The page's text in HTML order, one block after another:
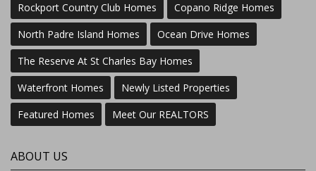
Rockport Country Club Homes
Copano Ridge Homes
North Padre Island Homes
Ocean Drive Homes
The Reserve At St Charles Bay Homes
Waterfront Homes
Newly Listed Properties
Featured Homes
Meet Our REALTORS
ABOUT US